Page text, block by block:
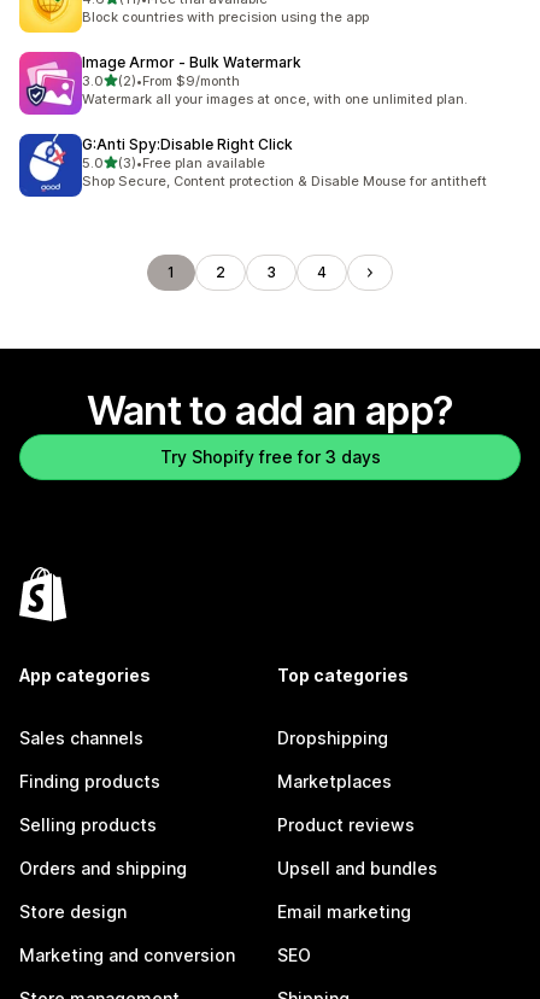
11 total reviews
Block countries with precision using the app
Image Armor ‑ Bulk Watermark
3.0out of 5 stars
(2)
2 total reviews
•From $9/month
Watermark all your images at once, with one unlimited plan.
G:Anti Spy:Disable Right Click
5.0out of 5 stars
(3)
3 total reviews
•Free plan available
Shop Secure, Content protection & Disable Mouse for antitheft
1 2 3 4
Want to add an app?
Try Shopify free for 3 days
App categories
Sales channels
Finding products
Selling products
Orders and shipping
Store design
Marketing and conversion
Top categories
Dropshipping
Marketplaces
Product reviews
Upsell and bundles
Email marketing
SEO